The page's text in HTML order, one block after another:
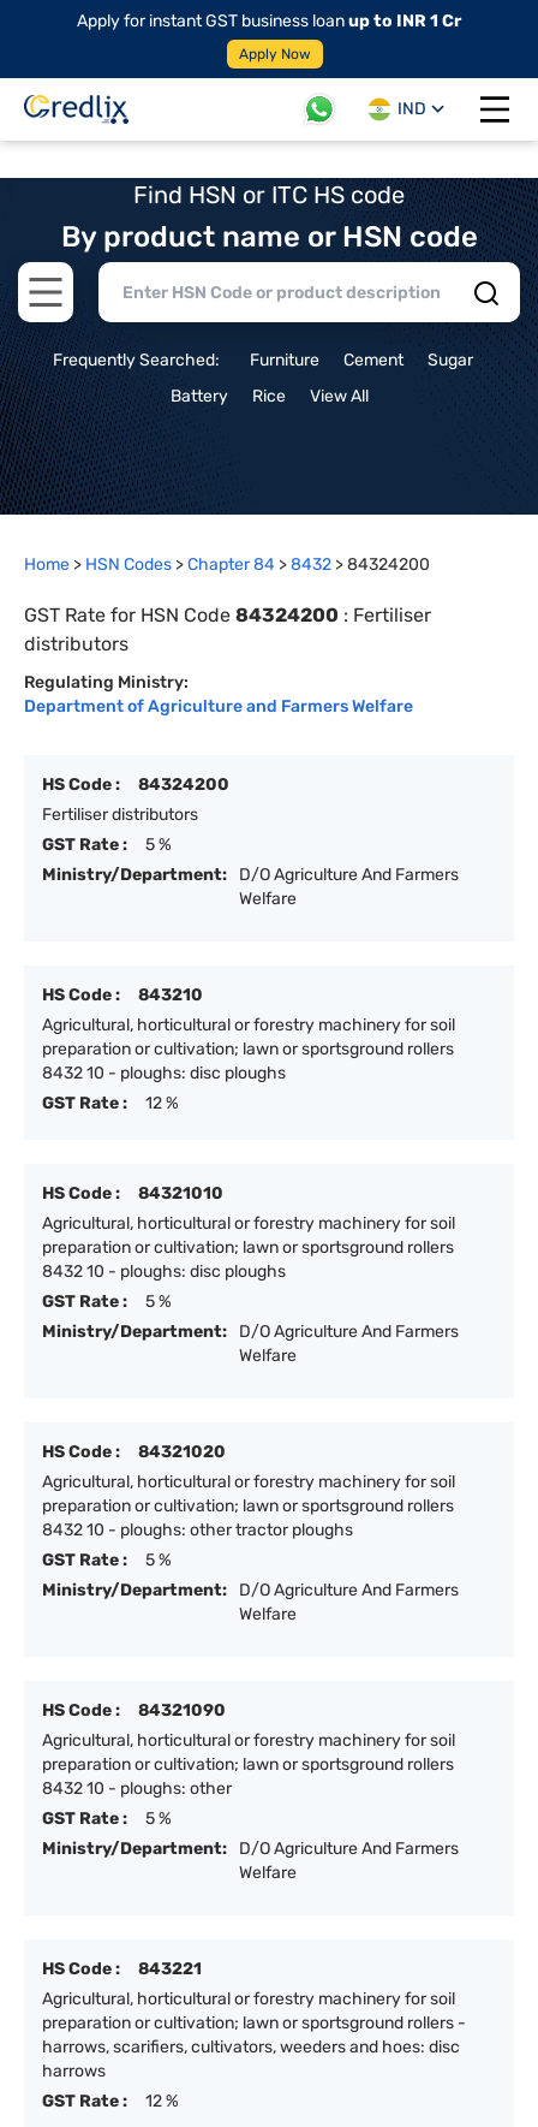
Apply for instant GST business loanup to INR 1 Cr
Apply Now
IND
Open
Find HSN or ITC HS code
By product name or HSN code
Open main menu
Frequently Searched: Furniture Cement
Sugar
Battery
Rice View All
Home > HSN Codes >Chapter84 >8432 >84324200
GST Rate for HSN Code 84324200 : Fertiliser
distributors
Regulating Ministry:
Department of Agriculture and Farmers Welfare
HS Code :
84324200
Fertiliser distributors
GST Rate :
5 %
Ministry/Department:
D/O Agriculture And Farmers
Welfare
HS Code :
843210
Agricultural, horticultural or forestry machinery for soil
preparation or cultivation; lawn or sportsground rollers
8432 10 - ploughs: disc ploughs
GST Rate :
12 %
HS Code :
84321010
Agricultural, horticultural or forestry machinery for soil
preparation or cultivation; lawn or sportsground rollers
8432 10 - ploughs: disc ploughs
GST Rate :
5 %
Ministry/Department:
D/O Agriculture And Farmers
Welfare
HS Code :
84321020
Agricultural, horticultural or forestry machinery for soil
preparation or cultivation; lawn or sportsground rollers
8432 10 - ploughs: other tractor ploughs
GST Rate :
5 %
Ministry/Department:
D/O Agriculture And Farmers
Welfare
HS Code :
84321090
Agricultural, horticultural or forestry machinery for soil
preparation or cultivation; lawn or sportsground rollers
8432 10 - ploughs: other
GST Rate :
5 %
Ministry/Department:
D/O Agriculture And Farmers
Welfare
HS Code :
843221
Agricultural, horticultural or forestry machinery for soil
preparation or cultivation; lawn or sportsground rollers -
harrows, scarifiers, cultivators, weeders and hoes: disc
harrows
GST Rate :
12 %